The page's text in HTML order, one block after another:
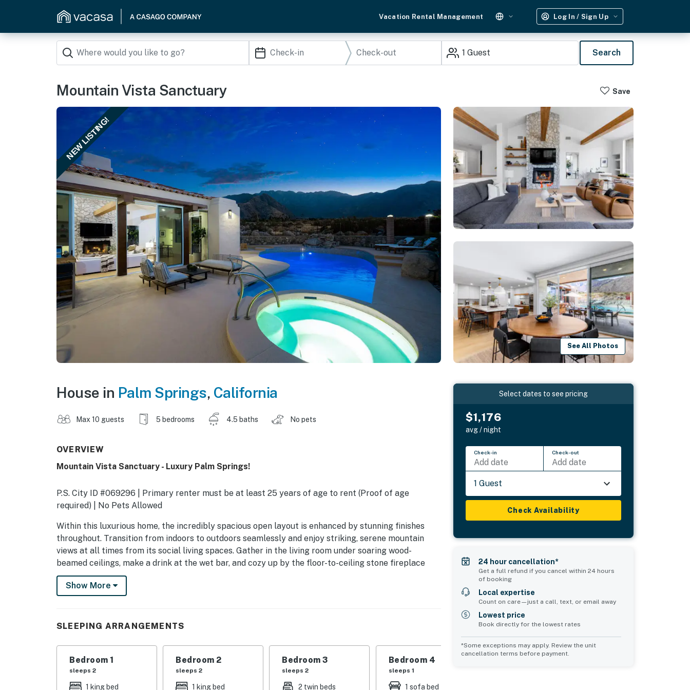
Vacation Rental Management Log In / Sign Up
1 Guest Search
Mountain Vista Sanctuary Save
NEW LISTING!
See All Photos
House in Palm Springs, California
Max 10 guests 5 bedrooms 4.5 baths No pets
OVERVIEW
Mountain Vista Sanctuary - Luxury Palm Springs!
P.S. City ID #069296 | Primary renter must be at least 25 years of age to rent (Proof of age
required) | No Pets Allowed
​​​​​​​Within this luxurious home, the incredibly spacious open layout is enhanced by stunning finishes
throughout. Transition from indoors to outdoors seamlessly and enjoy striking, serene mountain
views at all times from its social living spaces. Gather in the living room under soaring wood-
beamed ceilings, make a drink at the wet bar, and cozy up by the floor-to-ceiling stone fireplace
(fireplaces are decorative only). Steps away, the chef's kitchen features a massive island and high-
end appliances, plus an adjoining dining space with mountain views as the focal point. Enjoy
Casita with Q + Queen Pull Out Couch.
Outside, the backyard is an entertainer's dream, with al fresco dining for eight, a beautiful wet bar,
and a built-in BBQ grill just off the kitchen. The pool and spa with a waterfall feature are
surrounded by multiple lounge areas and unobstructed mountain views. Watch the sunset from
Adirondack chairs perfectly positioned by the fire pit in this serene retreat.
Show More
SLEEPING ARRANGEMENTS
Bedroom 1
sleeps 2
1 king bed
Bedroom 2
sleeps 2
1 king bed
Bedroom 3
sleeps 2
2 twin beds
Bedroom 4
sleeps 1
1 sofa bed
Select dates to see pricing
$1,176
avg / night
Check-in
Add date
Check-out
Add date
1 Guest
Check Availability
24 hour cancellation*
Get a full refund if you cancel within 24 hours
of booking
Local expertise
Count on care—just a call, text, or email away
Lowest price
Book directly for the lowest rates
*Some exceptions may apply. Review the unit
cancellation terms before payment.